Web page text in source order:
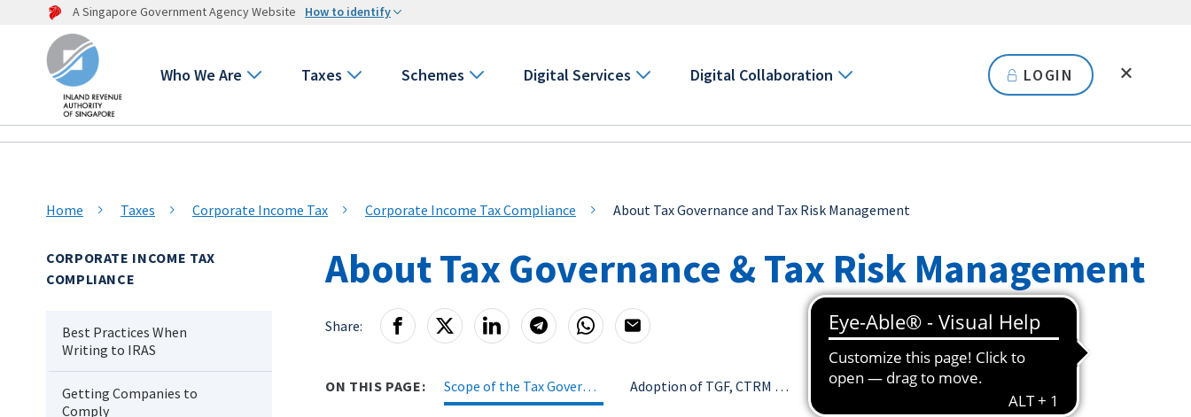
A Singapore Government Agency Website How to identify
Who We Are Taxes Schemes Digital Services Digital Collaboration LOGIN
Home Taxes Corporate Income Tax Corporate Income Tax Compliance About Tax Governance and Tax Risk Management
CORPORATE INCOME TAX
COMPLIANCE
Best Practices When
Writing to IRAS
Getting Companies to
Comply
About Tax Governance & Tax Risk Management
Share:
ON THIS PAGE: Scope of the Tax Governance & Tax Risk Management Initiatives Adoption of TGF, CTRM & GST ACAP